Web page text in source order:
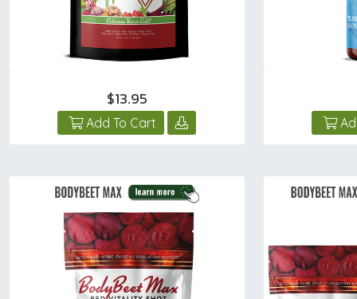
$13.95
Add To Cart